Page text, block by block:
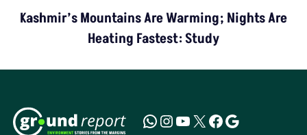
Kashmir’s Mountains Are Warming; Nights Are
Heating Fastest: Study